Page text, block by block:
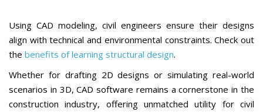
Using CAD modeling, civil engineers ensure their designs
align with technical and environmental constraints. Check out
the benefits of learning structural design.
Whether for drafting 2D designs or simulating real-world
scenarios in 3D, CAD software remains a cornerstone in the
construction industry, offering unmatched utility for civil